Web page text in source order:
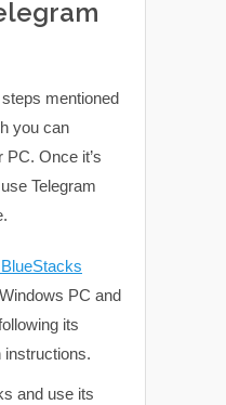
mentioned
you can
PC. Once it’s
Telegram
PC and
its
instructions.
and use its